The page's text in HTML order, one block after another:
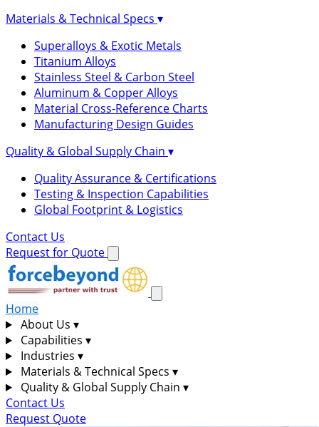
Materials & Technical Specs ▾
Superalloys & Exotic Metals
Titanium Alloys
Stainless Steel & Carbon Steel
Aluminum & Copper Alloys
Material Cross-Reference Charts
Manufacturing Design Guides
Quality & Global Supply Chain ▾
Quality Assurance & Certifications
Testing & Inspection Capabilities
Global Footprint & Logistics
Contact Us
Request for Quote
Home
About Us ▾
Capabilities ▾
Industries ▾
Materials & Technical Specs ▾
Quality & Global Supply Chain ▾
Contact Us
Request Quote